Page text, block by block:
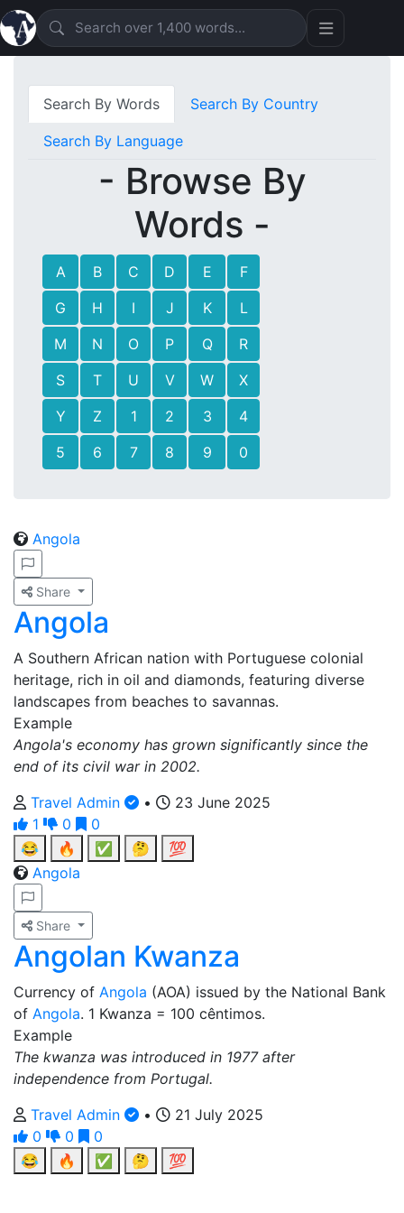
Search By Words Search By Country
Search By Language
- Browse By
Words -
A B C D E
F
G
H I J K
L
M
N O P Q
R
S
T U V W
X
Y
Z 1 2 3
4
5
6 7 8 9 0
Angola
Share
Angola
A Southern African nation with Portuguese colonial
heritage, rich in oil and diamonds, featuring diverse
landscapes from beaches to savannas.
Example
Angola's economy has grown significantly since the
end of its civil war in 2002.
Travel Admin
•
23 June 2025
1
0
0
😂
🔥 ✅ 🤔
💯
Angola
Share
Angolan Kwanza
Currency of Angola (AOA) issued by the National Bank
of Angola. 1 Kwanza = 100 cêntimos.
Example
The kwanza was introduced in 1977 after
independence from Portugal.
Travel Admin
•
21 July 2025
0
0
0
😂
🔥 ✅ 🤔 💯